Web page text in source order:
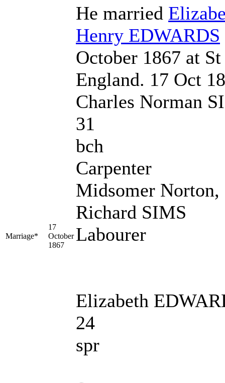
Marriage*
17
October
1867
He married
Henry EDWARDS
October 1867 at
England. 17 Oct
Charles Norman
31
bch
Carpenter
Midsomer Norton,
Richard SIMS
Labourer
Elizabeth
24
spr